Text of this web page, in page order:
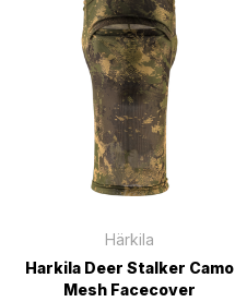
Härkila
Harkila Deer Stalker Camo
Mesh Facecover